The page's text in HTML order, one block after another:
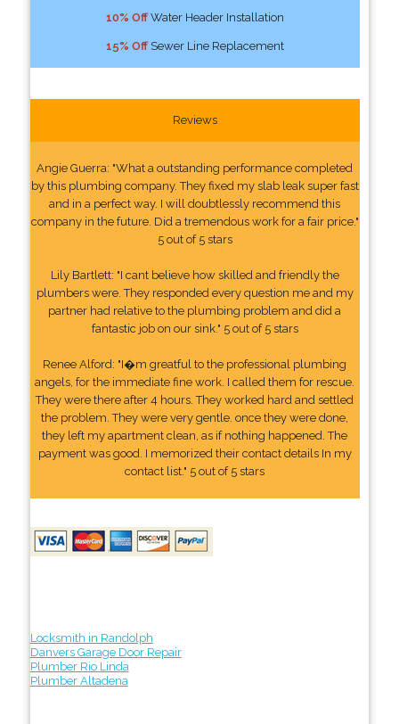
10% OffWater Header Installation
15% OffSewer Line Replacement
Reviews
Angie Guerra: "What a outstanding performance completed
by this plumbing company. They fixed my slab leak super fast
and in a perfect way. I will doubtlessly recommend this
company in the future. Did a tremendous work for a fair price."
5 out of 5 stars
Lily Bartlett: "I cant believe how skilled and friendly the
plumbers were. They responded every question me and my
partner had relative to the plumbing problem and did a
fantastic job on our sink." 5 out of 5 stars
Renee Alford: "I�m greatful to the professional plumbing
angels, for the immediate fine work. I called them for rescue.
They were there after 4 hours. They worked hard and settled
the problem. They were very gentle. once they were done,
they left my apartment clean, as if nothing happened. The
payment was good. I memorized their contact details In my
contact list." 5 out of 5 stars
Locksmith in Randolph
Danvers Garage Door Repair
Plumber Rio Linda
Plumber Altadena